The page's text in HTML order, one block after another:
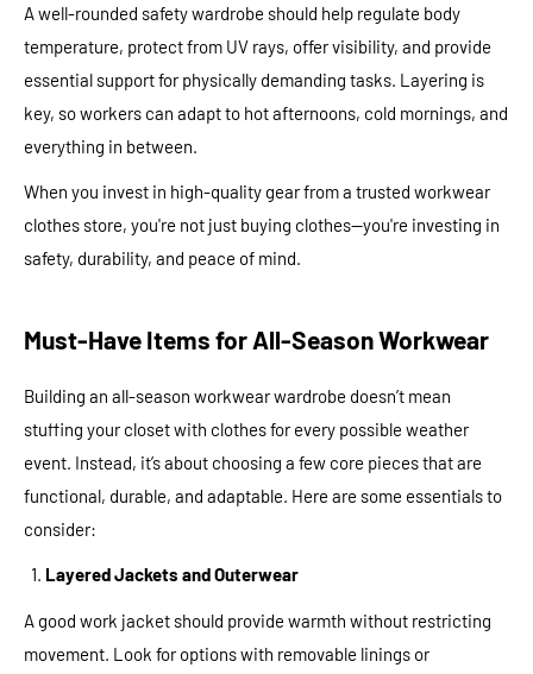
A well-rounded safety wardrobe should help regulate body
temperature, protect from UV rays, offer visibility, and provide
essential support for physically demanding tasks. Layering is
key, so workers can adapt to hot afternoons, cold mornings, and
everything in between.
When you invest in high-quality gear from a trusted workwear
clothes store, you're not just buying clothes—you're investing in
safety, durability, and peace of mind.
Must-Have Items for All-Season Workwear
Building an all-season workwear wardrobe doesn’t mean
stuffing your closet with clothes for every possible weather
event. Instead, it’s about choosing a few core pieces that are
functional, durable, and adaptable. Here are some essentials to
consider:
Layered Jackets and Outerwear
A good work jacket should provide warmth without restricting
movement. Look for options with removable linings or